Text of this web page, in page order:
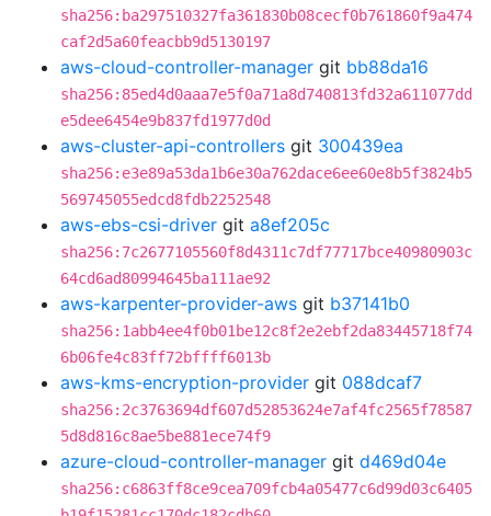
sha256:ba297510327fa361830b08cecf0b761860f9a474
caf2d5a60feacbb9d5130197
aws-cloud-controller-manager git bb88da16
sha256:85ed4d0aaa7e5f0a71a8d740813fd32a611077dd
e5dee6454e9b837fd1977d0d
aws-cluster-api-controllers git 300439ea
sha256:e3e89a53da1b6e30a762dace6ee60e8b5f3824b5
569745055edcd8fdb2252548
aws-ebs-csi-driver git a8ef205c
sha256:7c2677105560f8d4311c7df77717bce40980903c
64cd6ad80994645ba111ae92
aws-karpenter-provider-aws git b37141b0
sha256:1abb4ee4f0b01be12c8f2e2ebf2da83445718f74
6b06fe4c83ff72bffff6013b
aws-kms-encryption-provider git 088dcaf7
sha256:2c3763694df607d52853624e7af4fc2565f78587
5d8d816c8ae5be881ece74f9
azure-cloud-controller-manager git d469d04e
sha256:c6863ff8ce9cea709fcb4a05477c6d99d03c6405